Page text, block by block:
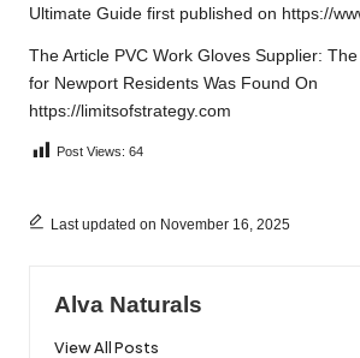
Ultimate Guide first published on https://
The Article PVC Work Gloves Supplier:
for Newport Residents Was Found On
https://limitsofstrategy.com
Post Views: 64
Last updated on November 16, 2025
Alva Naturals
View All Posts